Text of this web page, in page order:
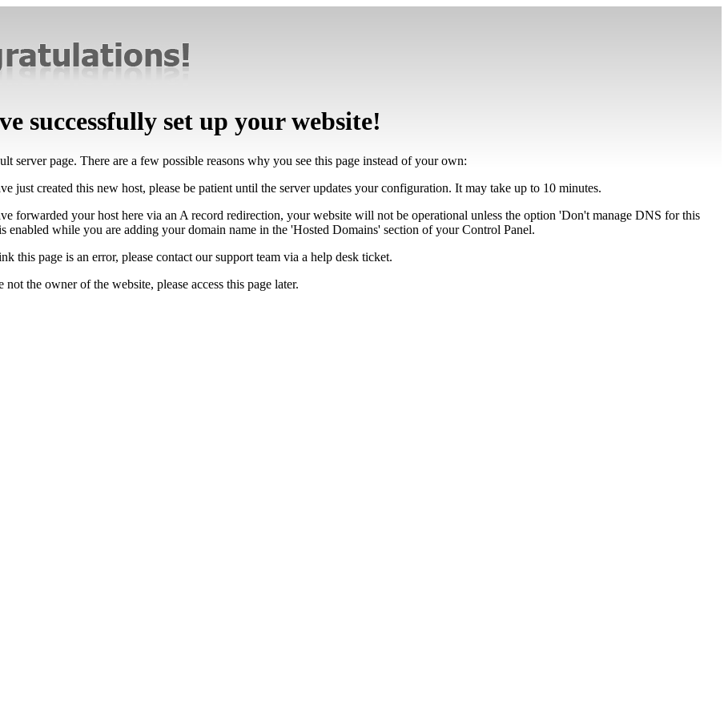
successfully set up your website!
server page. There are a few possible reasons why you see this page instead of your own:
just created this new host, please be patient until the server updates your configuration. It may take up to 10 minutes.
forwarded your host here via an A record redirection, your website will not be operational unless the option 'Don't manage DNS for this
enabled while you are adding your domain name in the 'Hosted Domains' section of your Control Panel.
this page is an error, please contact our support team via a help desk ticket.
not the owner of the website, please access this page later.